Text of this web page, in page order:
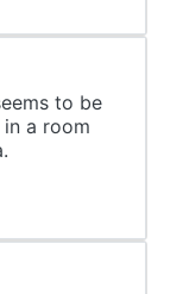
to be
a room